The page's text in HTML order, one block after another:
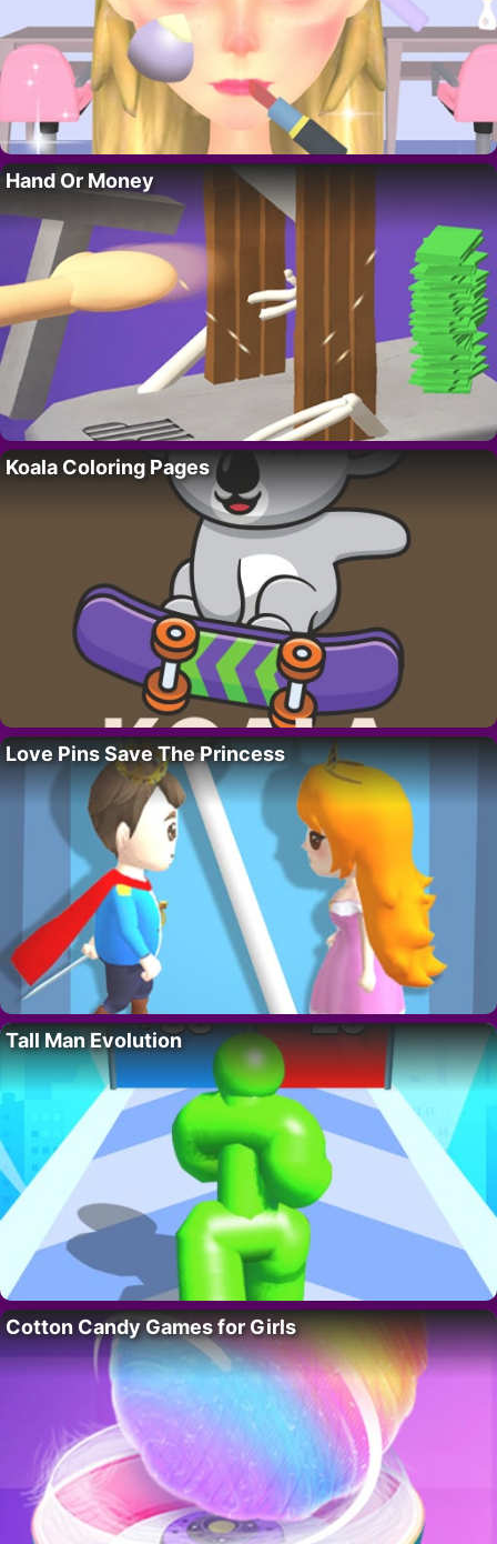
Hand Or Money
Koala Coloring Pages
Love Pins Save The Princess
Tall Man Evolution
Cotton Candy Games for Girls